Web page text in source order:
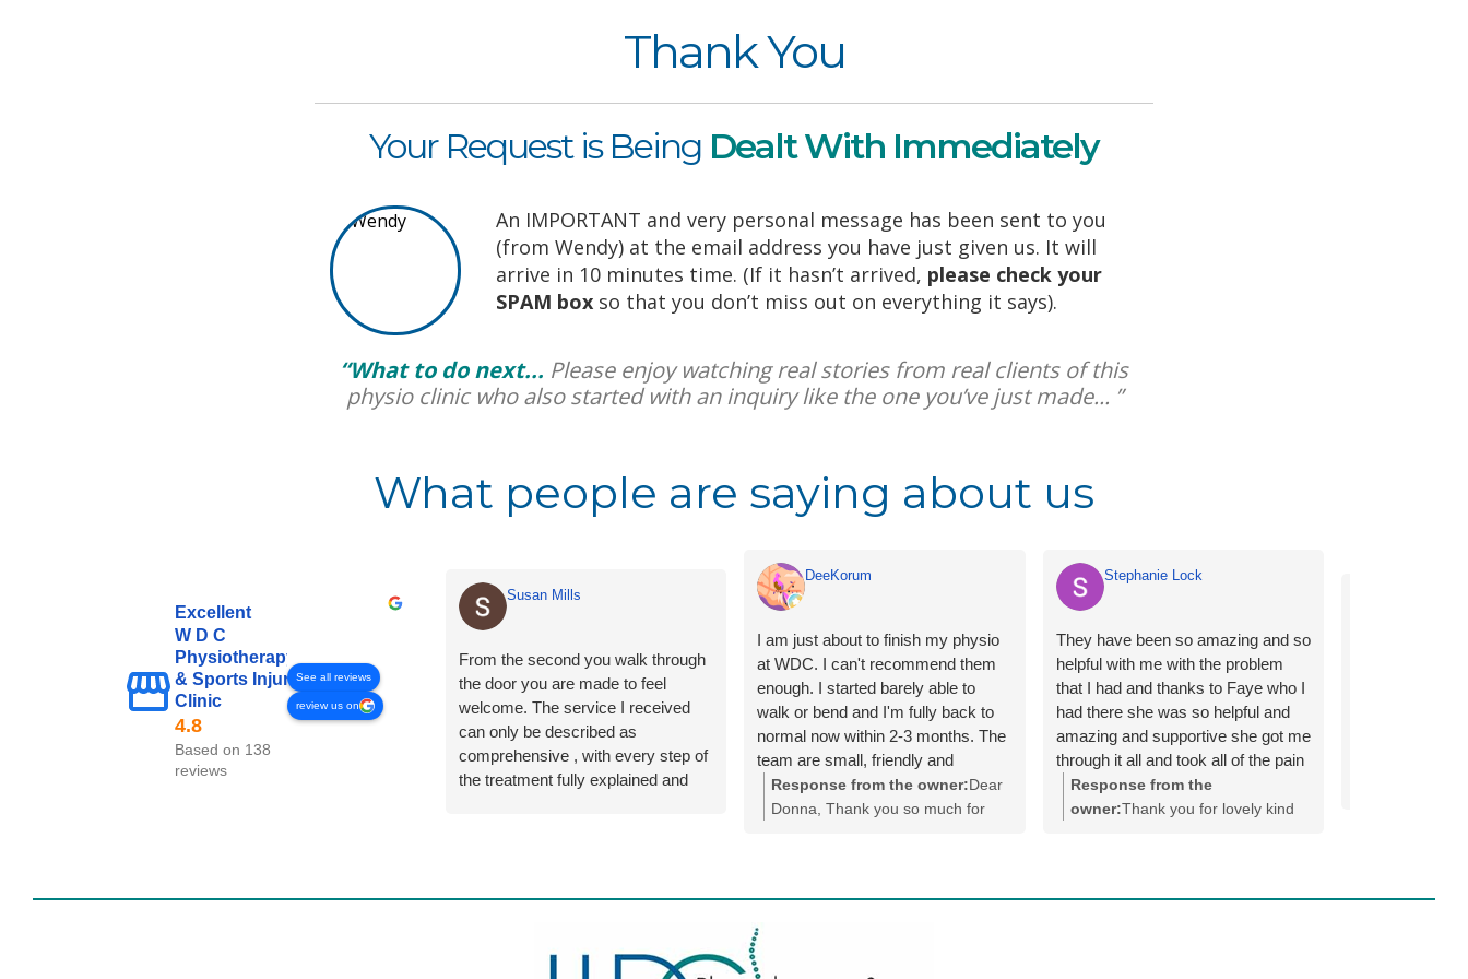
Thank You
Your Request is Being Dealt With Immediately
An IMPORTANT and very personal message has been sent to you
(from Wendy) at the email address you have just given us. It will
arrive in 10 minutes time. (If it hasn’t arrived, please check your
SPAM boxso that you don’t miss out on everything it says).
“What to do next... Please enjoy watching real stories from real clients of this
physio clinic who also started with an inquiry like the one you’ve just made... ”
What people are saying about us
Excellent
W D C
Physiotherapy
& Sports Injury
Clinic
Based on 138
reviews
See all reviews
review us on
Susan Mills
From the second you walk through
the door you are made to feel
welcome. The service I received
can only be described as
comprehensive , with every step of
the treatment fully explained and
condition and the treatment required
DeeKorum
I am just about to finish my physio
at WDC. I can't recommend them
enough. I started barely able to
walk or bend and I'm fully back to
normal now within 2-3 months. The
team are small, friendly and
welcoming every visit and they
provide exceptional, flexible care.
Olly who was calm, thorough,
knowledgeable and funny, he made
Response from the owner:Dear
Donna, Thank you so much for
You have done amazingly well and
Stephanie Lock
They have been so amazing and so
helpful with me with the problem
that I had and thanks to Faye who I
had there she was so helpful and
amazing and supportive she got me
through it all and took all of the pain
away and it felt so good to go back
to nomarl after suffering with it for
Response from the
owner:Thank you for lovely kind
your Physiotherapy journey.